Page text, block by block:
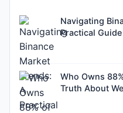
Navigating
Practical
Who Owns
Truth About